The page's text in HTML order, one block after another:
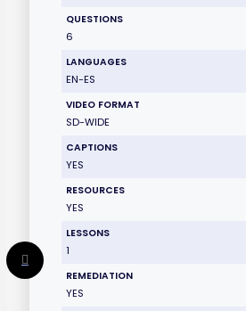
QUESTIONS
6
LANGUAGES
EN-ES
VIDEO FORMAT
SD-WIDE
CAPTIONS
YES
RESOURCES
YES
LESSONS
1
REMEDIATION
YES